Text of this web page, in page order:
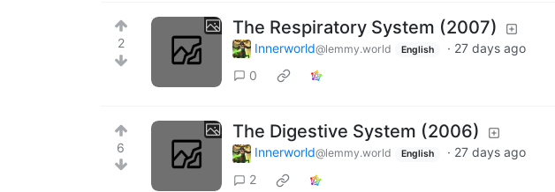
2
The Respiratory System (2007)
Innerworld@lemmy.world English · 27 days ago
0
6
The Digestive System (2006)
Innerworld@lemmy.world English · 27 days ago
2